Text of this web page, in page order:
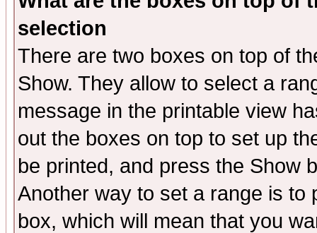
selection
There are two boxes on top of
Show. They allow to select a
message in the printable view
out the boxes on top to set up
be printed, and press the Show
Another way to set a range is to
box, which will mean that you